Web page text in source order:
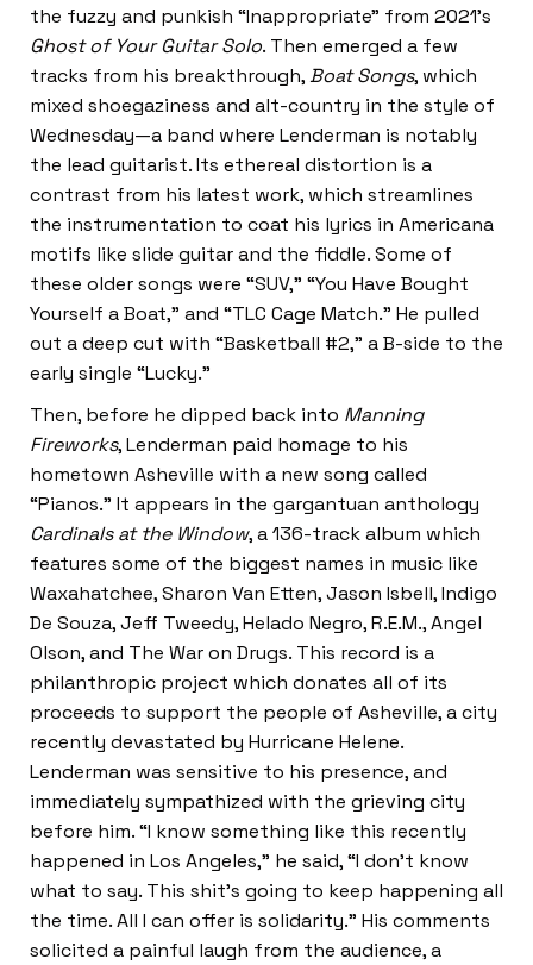
the fuzzy and punkish “Inappropriate” from 2021’s
Ghost of Your Guitar Solo. Then emerged a few
tracks from his breakthrough,Boat Songs, which
mixed shoegaziness and alt-country in the style of
Wednesday—a band where Lenderman is notably
the lead guitarist. Its ethereal distortion is a
contrast from his latest work, which streamlines
the instrumentation to coat his lyrics in Americana
motifs like slide guitar and the fiddle. Some of
these older songs were “SUV,” “You Have Bought
Yourself a Boat,” and “TLC Cage Match.” He pulled
out a deep cut with “Basketball #2,” a B-side to the
early single “Lucky.”
Then, before he dipped back into Manning
Fireworks, Lenderman paid homage to his
hometown Asheville with a new song called
“Pianos.” It appears in the gargantuan anthology
Cardinals at the Window, a 136-track album which
features some of the biggest names in music like
Waxahatchee, Sharon Van Etten, Jason Isbell, Indigo
De Souza, Jeff Tweedy, Helado Negro, R.E.M., Angel
Olson, and The War on Drugs. This record is a
philanthropic project which donates all of its
proceeds to support the people of Asheville, a city
recently devastated by Hurricane Helene.
Lenderman was sensitive to his presence, and
immediately sympathized with the grieving city
before him. “I know something like this recently
happened in Los Angeles,” he said, “I don’t know
what to say. This shit’s going to keep happening all
the time. All I can offer is solidarity.” His comments
solicited a painful laugh from the audience, a